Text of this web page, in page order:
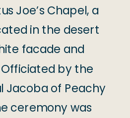
Joe’s Chapel, a
in the desert
facade and
by the
Jacoba of Peachy
ceremony was